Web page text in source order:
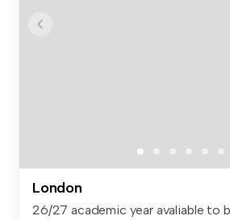
London
26/27 academic year avaliable to